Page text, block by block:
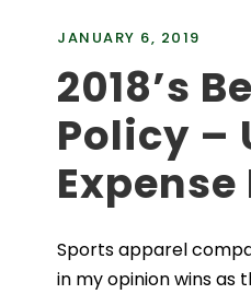
JANUARY 6, 2019
2018’s
Policy –
Sports apparel
in my opinion wins as